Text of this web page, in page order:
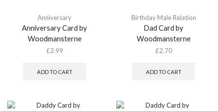
Anniversary
Anniversary Card by
Woodmansterne
£2.99
ADD TO CART
Birthday Male Relation
Dad Card by
Woodmansterne
£2.70
ADD TO CART